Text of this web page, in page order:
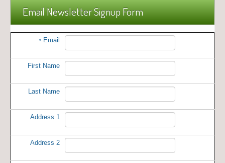
Email Newsletter Signup Form
* Email
First Name
Last Name
Address 1
Address 2